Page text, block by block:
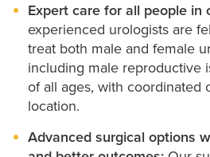
robotic options — to improve
recovery time and keep you
possible.
We treat a wide range of
surgery, including
Expert care for all people in
experienced urologists are
treat both male and female
including male reproductive
of all ages, with coordinated
location.
Advanced surgical options